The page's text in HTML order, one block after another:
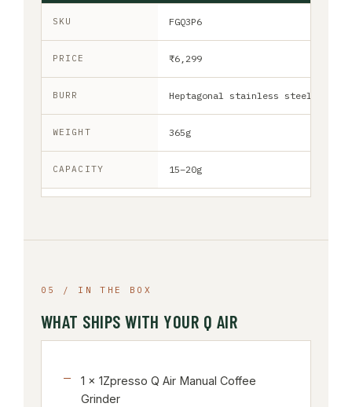
SKU FGQ3P6
PRICE ₹6,299
BURR Heptagonal stainless steel
WEIGHT 365g
CAPACITY 15–20g
05 / IN THE BOX
WHAT SHIPS WITH YOUR Q AIR
1 × 1Zpresso Q Air Manual Coffee
Grinder